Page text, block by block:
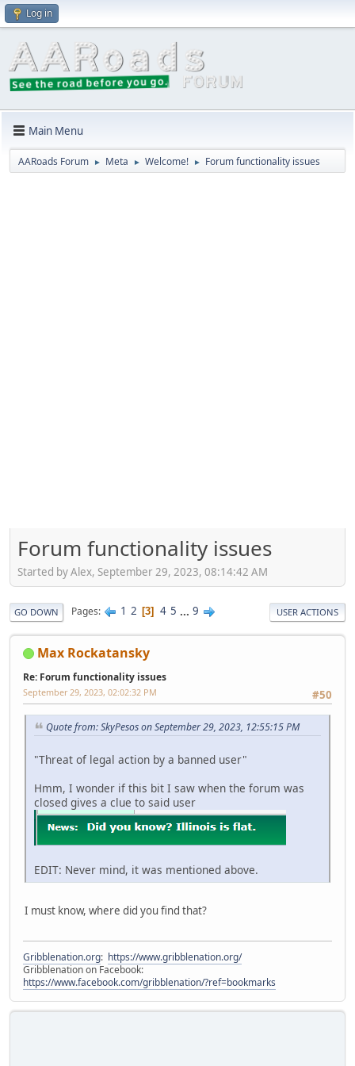
Log in
Main Menu
AARoads Forum ► Meta ► Welcome! ► Forum functionality issues
Forum functionality issues
Started by Alex, September 29, 2023, 08:14:42 AM
GO DOWN Pages 1 2 3 4 5 ... 9 USER ACTIONS
Max Rockatansky
Re: Forum functionality issues
#50
September 29, 2023, 02:02:32 PM
Quote from: SkyPesos on September 29, 2023, 12:55:15 PM
"Threat of legal action by a banned user"
Hmm, I wonder if this bit I saw when the forum was
closed gives a clue to said user
EDIT: Never mind, it was mentioned above.
I must know, where did you find that?
Gribblenation.org: https://www.gribblenation.org/
Gribblenation on Facebook:
https://www.facebook.com/gribblenation/?ref=bookmarks